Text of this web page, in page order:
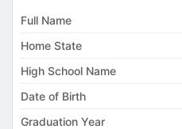
Full Name
Home State
High School Name
Date of Birth
Graduation Year